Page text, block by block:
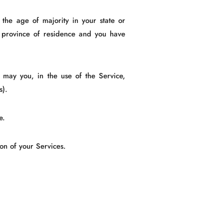
the age of majority in your state or
of residence and you have
you, in the use of the Service,
of your Services.